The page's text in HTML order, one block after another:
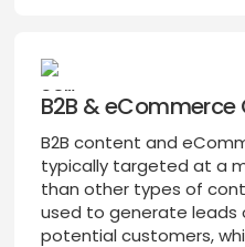
B2B &
B2B content and
typically targeted at a
than other types of
used to generate leads
potential customers,